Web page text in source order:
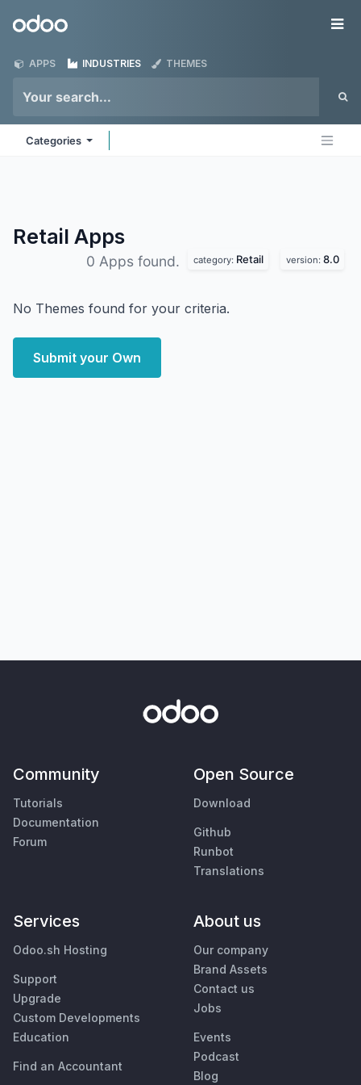
Odoo
APPS INDUSTRIES THEMES
Categories
Retail Apps
0 Apps found. category: Retail version: 8.0
No Themes found for your criteria.
Submit your Own
Community
Tutorials
Documentation
Forum
Open Source
Download
Github
Runbot
Translations
Services
Odoo.sh Hosting
Support
Upgrade
Custom Developments
Education
Find an Accountant
About us
Our company
Brand Assets
Contact us
Jobs
Events
Podcast
Blog